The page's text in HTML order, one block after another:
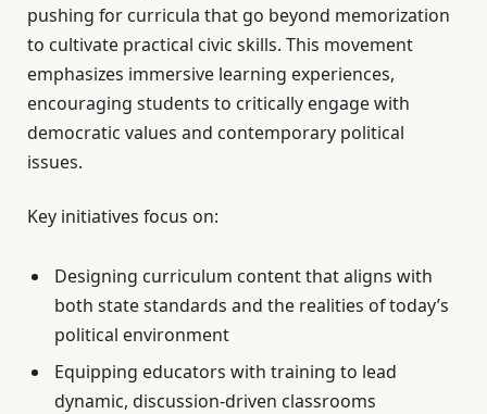
pushing for curricula that go beyond memorization
to cultivate practical civic skills. This movement
emphasizes immersive learning experiences,
encouraging students to critically engage with
democratic values and contemporary political
issues.
Key initiatives focus on:
Designing curriculum content that aligns with
both state standards and the realities of today’s
political environment
Equipping educators with training to lead
dynamic, discussion-driven classrooms